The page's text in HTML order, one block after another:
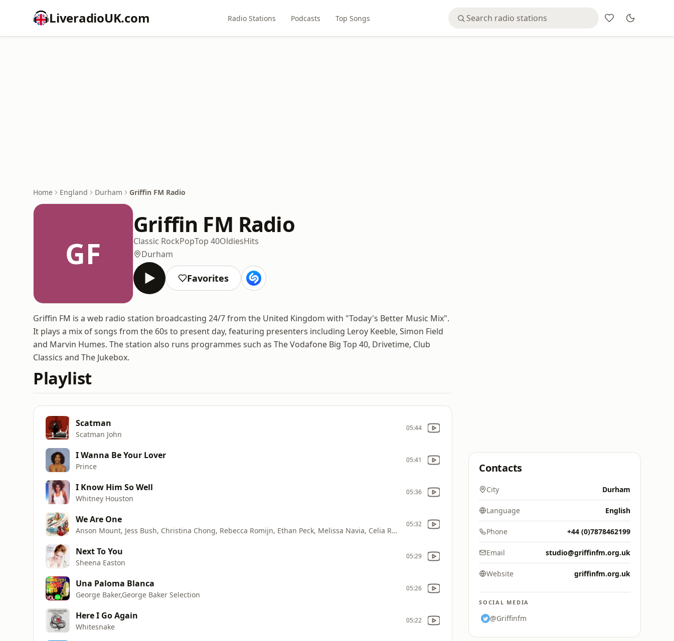
LiveradioUK.com Radio Stations Podcasts Top Songs
Home England Durham Griffin FM Radio
GF
Griffin FM Radio
Classic RockPopTop 40OldiesHits
Durham
Favorites
Griffin FM is a web radio station broadcasting 24/7 from the United Kingdom with "Today's Better Music Mix".
It plays a mix of songs from the 60s to present day, featuring presenters including Leroy Keeble, Simon Field
and Marvin Humes. The station also runs programmes such as The Vodafone Big Top 40, Drivetime, Club
Classics and The Jukebox.
Playlist
Scatman
Scatman John
05:44
I Wanna Be Your Lover
Prince
05:41
I Know Him So Well
Whitney Houston
05:36
We Are One
Anson Mount, Jess Bush, Christina Chong, Rebecca Romijn, Ethan Peck, Melissa Navia, Celia Rose Gooding, Babs Olusanmokun, Dan Jeannotte, Paul Wesley, Carol Kane, Tom Polce, Kay Hanley
05:32
Next To You
Sheena Easton
05:29
Una Paloma Blanca
George Baker,George Baker Selection
05:26
Here I Go Again
Whitesnake
05:22
Contacts
City Durham
Language English
Phone +44 (0)7878462199
Email studio@griffinfm.org.uk
Website griffinfm.org.uk
SOCIAL MEDIA
@Griffinfm